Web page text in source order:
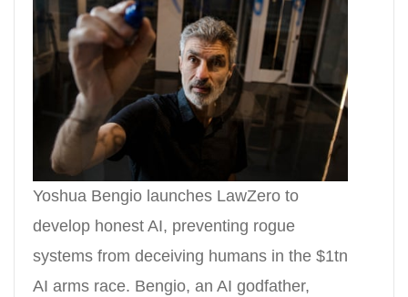
Yoshua Bengio launches LawZero to
develop honest AI, preventing rogue
systems from deceiving humans in the $1tn
AI arms race. Bengio, an AI godfather,